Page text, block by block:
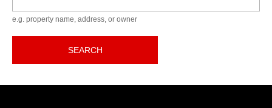
e.g. property name, address, or owner
SEARCH